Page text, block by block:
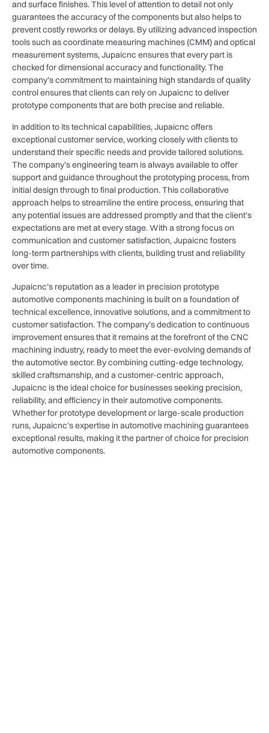
and surface finishes. This level of attention to detail not only
guarantees the accuracy of the components but also helps to
prevent costly reworks or delays. By utilizing advanced inspection
tools such as coordinate measuring machines (CMM) and optical
measurement systems, Jupaicnc ensures that every part is
checked for dimensional accuracy and functionality. The
company’s commitment to maintaining high standards of quality
control ensures that clients can rely on Jupaicnc to deliver
prototype components that are both precise and reliable.
In addition to its technical capabilities, Jupaicnc offers
exceptional customer service, working closely with clients to
understand their specific needs and provide tailored solutions.
The company’s engineering team is always available to offer
support and guidance throughout the prototyping process, from
initial design through to final production. This collaborative
approach helps to streamline the entire process, ensuring that
any potential issues are addressed promptly and that the client’s
expectations are met at every stage. With a strong focus on
communication and customer satisfaction, Jupaicnc fosters
long-term partnerships with clients, building trust and reliability
over time.
Jupaicnc’s reputation as a leader in precision prototype
automotive components machining is built on a foundation of
technical excellence, innovative solutions, and a commitment to
customer satisfaction. The company’s dedication to continuous
improvement ensures that it remains at the forefront of the CNC
machining industry, ready to meet the ever-evolving demands of
the automotive sector. By combining cutting-edge technology,
skilled craftsmanship, and a customer-centric approach,
Jupaicnc is the ideal choice for businesses seeking precision,
reliability, and efficiency in their automotive components.
Whether for prototype development or large-scale production
runs, Jupaicnc’s expertise in automotive machining guarantees
exceptional results, making it the partner of choice for precision
automotive components.